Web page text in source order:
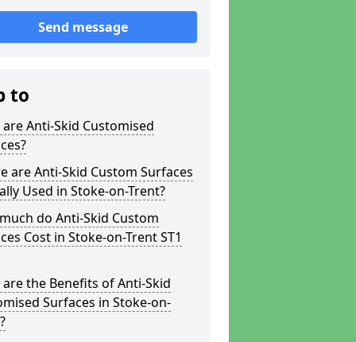
Send message
to
Anti-Skid Customised
are Anti-Skid Custom Surfaces
Used in Stoke-on-Trent?
do Anti-Skid Custom
Cost in Stoke-on-Trent ST1
the Benefits of Anti-Skid
Surfaces in Stoke-on-